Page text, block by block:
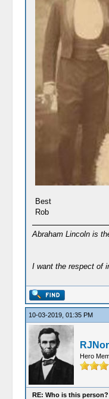
Best
Rob
Abraham Lincoln is
I want the respect of
10-03-2019, 01:35 PM
Hero
RE: Who is this person?